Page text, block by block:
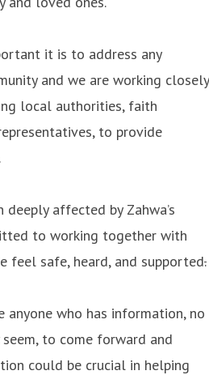
it is to address any
and we are working closely
local authorities, faith
to provide
deeply affected by Zahwa’s
to working together with
feel safe, heard, and supported.
anyone who has information, no
to come forward and
could be crucial in helping